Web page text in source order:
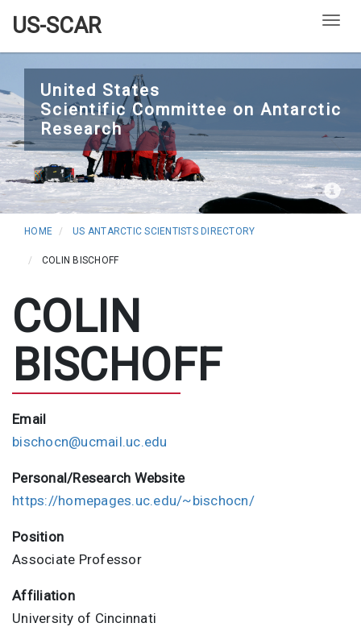
to
main
content
US-SCAR
United States
Scientific Committee on Antarctic
Research
HOME US ANTARCTIC SCIENTISTS DIRECTORY
COLIN BISCHOFF
COLIN
BISCHOFF
Email
bischocn@ucmail.uc.edu
Personal/Research Website
https://homepages.uc.edu/~bischocn/
Position
Associate Professor
Affiliation
University of Cincinnati